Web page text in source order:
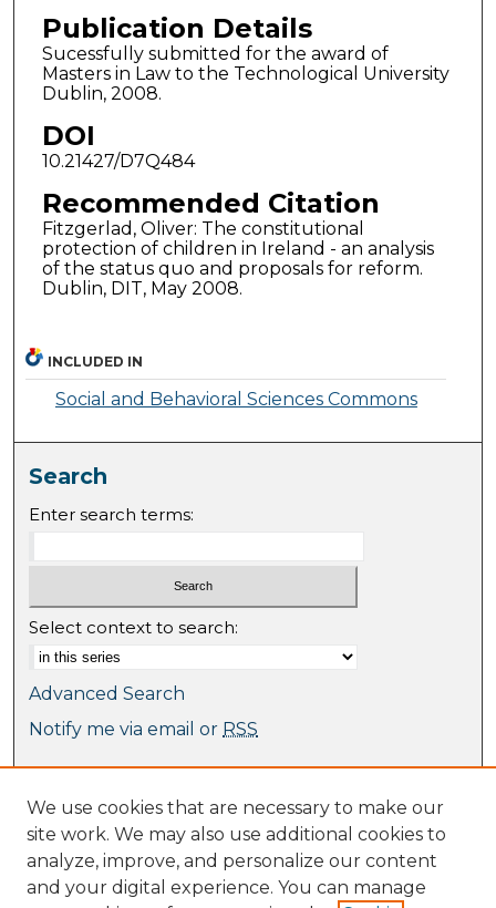
Publication Details
Sucessfully submitted for the award of
Masters in Law to the Technological University
Dublin, 2008.
DOI
10.21427/D7Q484
Recommended Citation
Fitzgerlad, Oliver: The constitutional
protection of children in Ireland - an analysis
of the status quo and proposals for reform.
Dublin, DIT, May 2008.
INCLUDED IN
Social and Behavioral Sciences Commons
Search
Enter search terms:
Select context to search:
Advanced Search
Notify me via email or RSS
Collections
Journal Collection
Special Collections
Disciplines
We use cookies that are necessary to make our
site work. We may also use additional cookies to
analyze, improve, and personalize our content
and your digital experience. You can manage